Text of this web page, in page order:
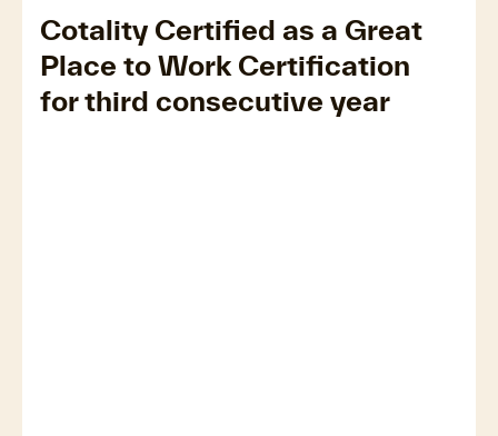
Cotality Certified as a Great
Place to Work Certification
for third consecutive year